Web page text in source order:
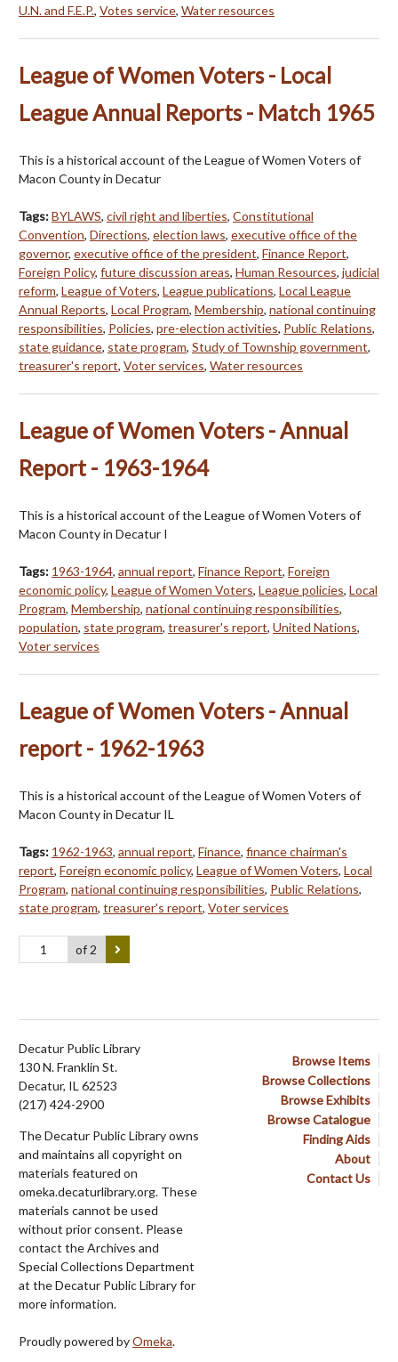
U.N. and F.E.P., Votes service, Water resources
League of Women Voters - Local
League Annual Reports - Match 1965
This is a historical account of the League of Women Voters of
Macon County in Decatur
Tags:BYLAWS, civil right and liberties, Constitutional
Convention, Directions, election laws, executive office of the
governor, executive office of the president, Finance Report,
Foreign Policy, future discussion areas, Human Resources, judicial
reform, League of Voters, League publications, Local League
Annual Reports, Local Program, Membership, national continuing
responsibilities, Policies, pre-election activities, Public Relations,
state guidance, state program, Study of Township government,
treasurer's report, Voter services, Water resources
League of Women Voters - Annual
Report - 1963-1964
This is a historical account of the League of Women Voters of
Macon County in Decatur I
Tags: 1963-1964, annual report, Finance Report, Foreign
economic policy, League of Women Voters, League policies, Local
Program, Membership, national continuing responsibilities,
population, state program, treasurer's report, United Nations,
Voter services
League of Women Voters - Annual
report - 1962-1963
This is a historical account of the League of Women Voters of
Macon County in Decatur IL
Tags: 1962-1963, annual report, Finance, finance chairman's
report, Foreign economic policy, League of Women Voters, Local
Program, national continuing responsibilities, Public Relations,
state program, treasurer's report, Voter services
of 2
Browse Items
Browse Collections
Browse Exhibits
Browse Catalogue
Finding Aids
About
Contact Us
Decatur Public Library
130 N. Franklin St.
Decatur, IL 62523
(217) 424-2900
The Decatur Public Library owns
and maintains all copyright on
materials featured on
omeka.decaturlibrary.org. These
materials cannot be used
without prior consent. Please
contact the Archives and
Special Collections Department
at the Decatur Public Library for
more information.
Proudly powered byOmeka.